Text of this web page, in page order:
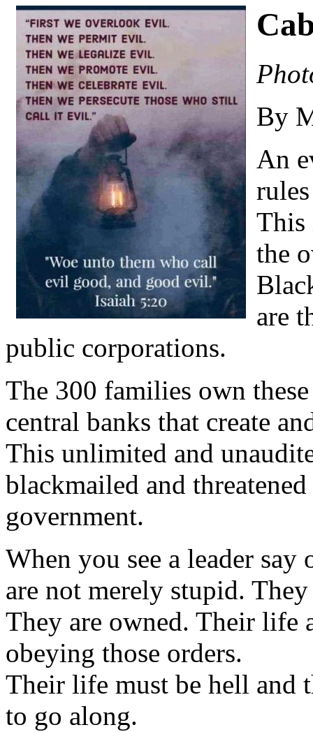
By
An
This
the
are
public corporations.
The 300 families own
central banks that create
This unlimited and
blackmailed and
government.
When you see a leader
are not merely stupid.
They are owned. Their life
obeying those orders.
Their life must be hell and
to go along.